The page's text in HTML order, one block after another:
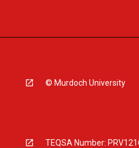
© Murdoch University
TEQSA Number: